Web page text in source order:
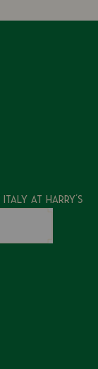
Italy at Harry's